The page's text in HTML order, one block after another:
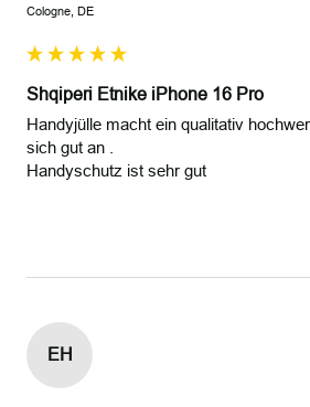
Cologne, DE
Shqiperi Etnike iPhone 16 Pro
Handyjülle macht ein qualitativ
sich gut an .
Handyschutz ist sehr gut
EH